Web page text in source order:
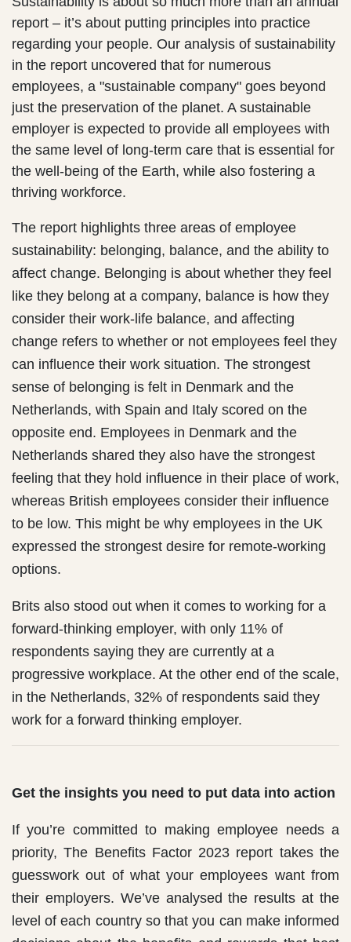
report – it’s about putting principles into practice
regarding your people. Our analysis of sustainability
in the report uncovered that for numerous
employees, a "sustainable company" goes beyond
just the preservation of the planet. A sustainable
employer is expected to provide all employees with
the same level of long-term care that is essential for
the well-being of the Earth, while also fostering a
thriving workforce.
The report highlights three areas of employee
sustainability: belonging, balance, and the ability to
affect change. Belonging is about whether they feel
like they belong at a company, balance is how they
consider their work-life balance, and affecting
change refers to whether or not employees feel they
can influence their work situation. The strongest
sense of belonging is felt in Denmark and the
Netherlands, with Spain and Italy scored on the
opposite end. Employees in Denmark and the
Netherlands shared they also have the strongest
feeling that they hold influence in their place of work,
whereas British employees consider their influence
to be low. This might be why employees in the UK
expressed the strongest desire for remote-working
options.
Brits also stood out when it comes to working for a
forward-thinking employer, with only 11% of
respondents saying they are currently at a
progressive workplace. At the other end of the scale,
in the Netherlands, 32% of respondents said they
work for a forward thinking employer.
Get the insights you need to put data into action
If you’re committed to making employee needs a
priority, The Benefits Factor 2023 report takes the
guesswork out of what your employees want from
their employers. We’ve analysed the results at the
level of each country so that you can make informed